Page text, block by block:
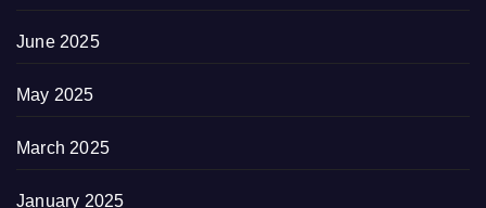
June 2025
May 2025
March 2025
January 2025